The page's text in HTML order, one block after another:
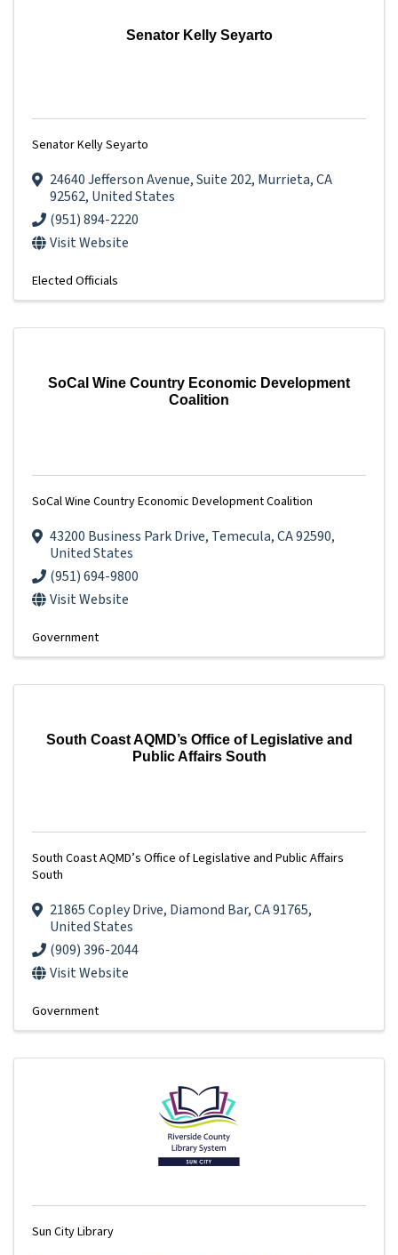
Senator Kelly Seyarto
Senator Kelly Seyarto
24640 Jefferson Avenue,Suite 202, Murrieta,CA
92562, United States
(951) 894-2220
Visit Website
Elected Officials
SoCal Wine Country Economic Development
Coalition
SoCal Wine Country Economic Development Coalition
43200 Business Park Drive, Temecula,CA92590,
United States
(951) 694-9800
Visit Website
Government
South Coast AQMD’s Office of Legislative and
Public Affairs South
South Coast AQMD’s Office of Legislative and Public Affairs
South
21865 Copley Drive, Diamond Bar,CA91765,
United States
(909) 396-2044
Visit Website
Government
Sun City Library